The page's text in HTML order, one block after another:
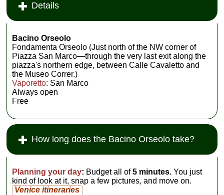
Details
Bacino Orseolo
Fondamenta Orseolo (Just north of the NW corner of
Piazza San Marco—through the very last exit along the
piazza's northern edge, between Calle Cavaletto and
the Museo Correr.)
Vaporetto: San Marco
Always open
Free
How long does the Bacino Orseolo take?
Planning your day: Budget all of5 minutes. You just
kind of look at it, snap a few pictures, and move on.
Venice itineraries